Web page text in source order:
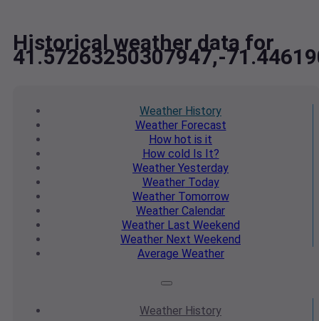
Historical weather data for
41.57263250307947,-
Weather History
WeatherForecast
How hot is it
How cold Is It?
Weather Yesterday
WeatherToday
WeatherTomorrow
Weather Calendar
WeatherLast Weekend
Weather Next Weekend
Average Weather
Weather History